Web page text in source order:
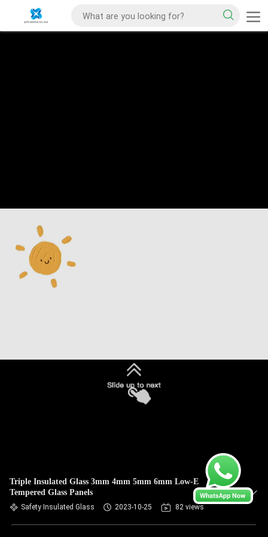
Triple Insulated Glass 3mm 4mm 5mm 6mm Low-E
Tempered Glass Panels
Safety Insulated Glass 2023-10-25 82 views